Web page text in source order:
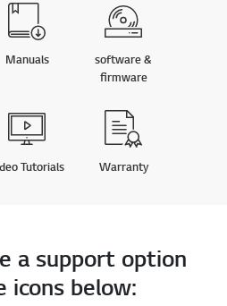
Manuals
software &
firmware
Tutorials Warranty
a support option
icons below: